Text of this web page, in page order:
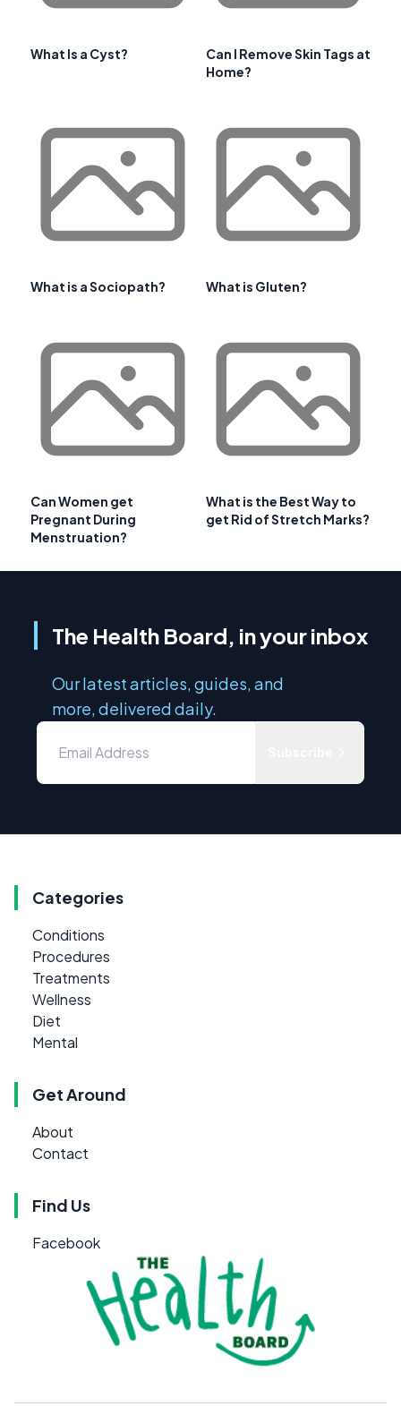
What Is a Cyst?
Can I Remove Skin Tags at
Home?
What is a Sociopath? What is Gluten?
Can Women get
Pregnant During
Menstruation?
What is the Best Way to
get Rid of Stretch Marks?
The Health Board, in your inbox
Our latest articles, guides, and
more, delivered daily.
Categories
Conditions
Procedures
Treatments
Wellness
Diet
Mental
Get Around
About
Contact
Find Us
Facebook